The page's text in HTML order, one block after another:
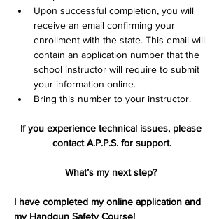
Upon successful completion, you will
receive an email confirming your
enrollment with the state. This email will
contain an application number that the
school instructor will require to submit
your information online.
Bring this number to your instructor.
If you experience technical issues, please
contact A.P.P.S. for support.
What’s my next step?
I have completed my online application and
my Handgun Safety Course!